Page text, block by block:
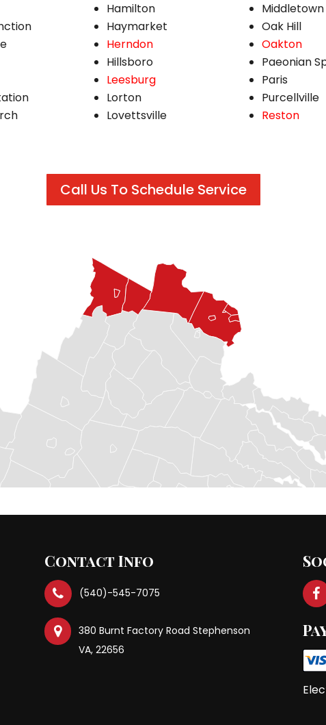
Hamilton
Haymarket
Herndon
Hillsboro
Leesburg
Lorton
Lovettsville
Middletown
Oak Hill
Oakton
Paeonian
Paris
Purcellville
Reston
Call Us To Schedule Service
Contact Info
(540)-545-7075
380 Burnt Factory Road Stephenson
VA, 22656